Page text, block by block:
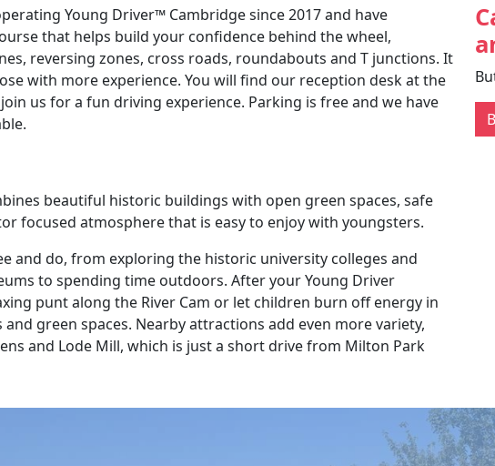
Young Driver™ Cambridge since 2017 and have
that helps build your confidence behind the wheel,
reversing zones, cross roads, roundabouts and T junctions. It
with more experience. You will find our reception desk at the
us for a fun driving experience. Parking is free and we have
beautiful historic buildings with open green spaces, safe
focused atmosphere that is easy to enjoy with youngsters.
and do, from exploring the historic university colleges and
to spending time outdoors. After your Young Driver
punt along the River Cam or let children burn off energy in
and green spaces. Nearby attractions add even more variety,
and Lode Mill, which is just a short drive from Milton Park